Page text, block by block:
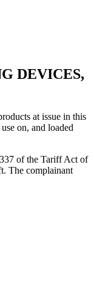
DEVICES,
at issue in this
on, and loaded
of the Tariff Act of
The complainant